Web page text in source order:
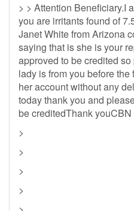
> > Attention Beneficiary.I
you are irritants found of
Janet White from Arizona
saying that is she is your
approved to be credited
lady is from you before
her account without any
today thank you and
be creditedThank
>
>
>
>